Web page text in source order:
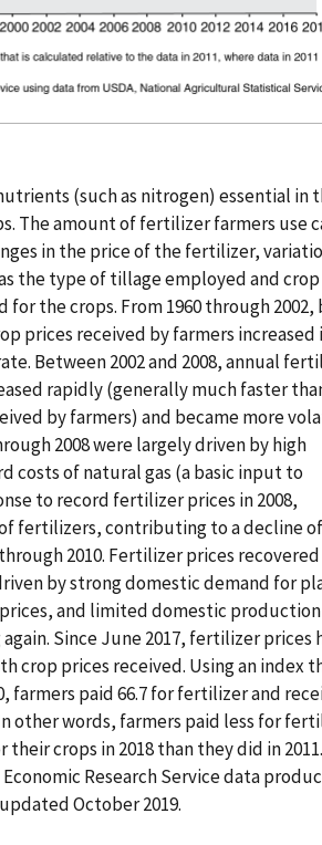
(such as nitrogen) essential in
The amount of fertilizer farmers use
in the price of the fertilizer,
the type of tillage employed and crop
for the crops. From 1960 through 2002,
prices received by farmers increased
Between 2002 and 2008, annual
rapidly (generally much faster
by farmers) and became more
2008 were largely driven by high
costs of natural gas (a basic input to
to record fertilizer prices in 2008,
fertilizers, contributing to a decline
2010. Fertilizer prices recovered
by strong domestic demand for
and limited domestic production
Since June 2017, fertilizer prices
crop prices received. Using an index
farmers paid 66.7 for fertilizer and
other words, farmers paid less for
crops in 2018 than they did in
Research Service data
October 2019.